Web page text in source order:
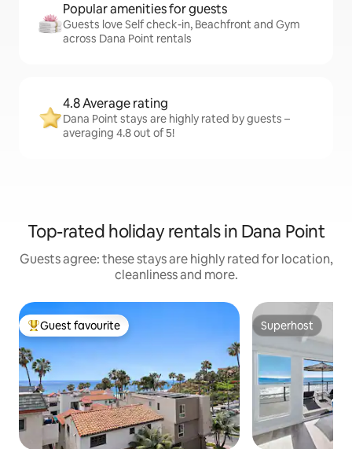
Popular amenities for guests
Guests love Self check-in, Beachfront and Gym
across Dana Point rentals
4.8 Average rating
Dana Point stays are highly rated by guests –
averaging 4.8 out of 5!
Top-rated holiday rentals in Dana Point
Guests agree: these stays are highly rated for location,
cleanliness and more.
Top guest favourite
Guest favourite Superhost
Superhost